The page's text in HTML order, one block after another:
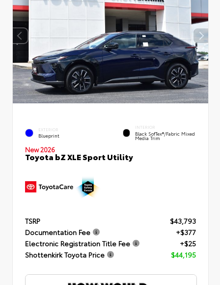
EXTERIOR
Blueprint
INTERIOR
Black SofTex®/fabric Mixed
Media Trim
New 2026
Toyota bZ XLE Sport Utility
TSRP
$43,793
Documentation Fee
+$377
Electronic Registration Title Fee
+$25
Shottenkirk Toyota Price
$44,195